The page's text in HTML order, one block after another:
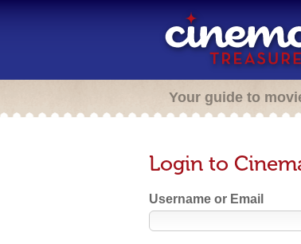
Your guide to
Login to
Username or Email